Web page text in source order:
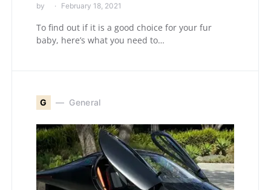
by February 18, 2021
To find out if it is a good choice for your fur
baby, here’s what you need to…
G General